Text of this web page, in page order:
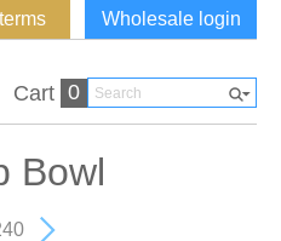
Wholesale login
Cart 0
Bowl